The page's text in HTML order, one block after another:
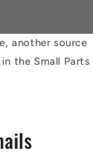
another source
the Small Parts